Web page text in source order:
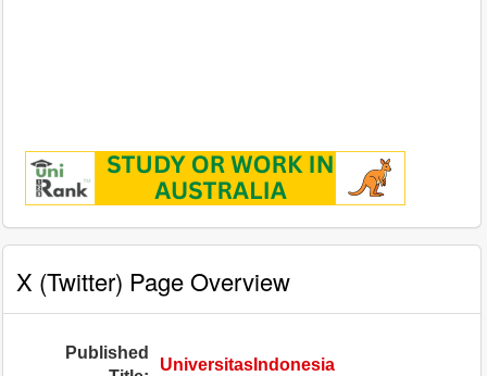
X (Twitter) Page Overview
Published
UniversitasIndonesia